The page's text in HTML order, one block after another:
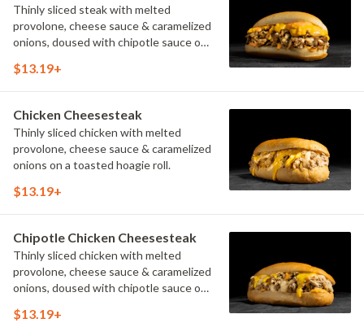
Thinly sliced steak with melted
provolone, cheese sauce & caramelized
onions, doused with chipotle sauce on
$13.19+
Chicken Cheesesteak
Thinly sliced chicken with melted
provolone, cheese sauce & caramelized
onions on a toasted hoagie roll.
$13.19+
Chipotle Chicken Cheesesteak
Thinly sliced chicken with melted
provolone, cheese sauce & caramelized
onions, doused with chipotle sauce on
$13.19+